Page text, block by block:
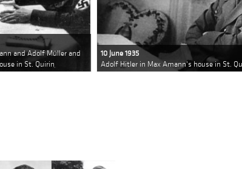
and Adolf Müller and
in St. Quirin
10 June 1935
Adolf Hitler in Max Amann's house in St.